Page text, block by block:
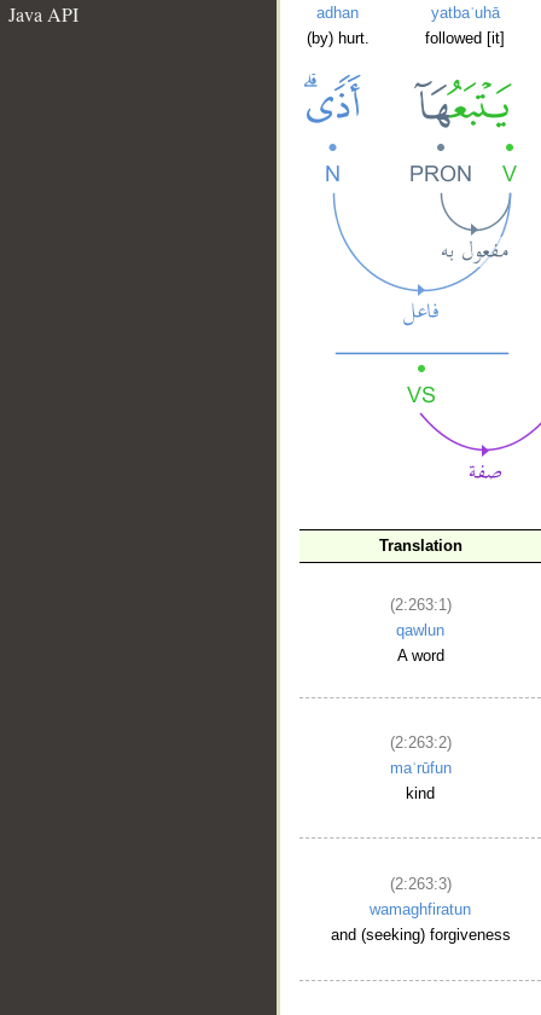
Java API
adhan
(by) hurt.
yatbaʿuhā
followed [it]
Translation
(2:263:1)
qawlun
A word
(2:263:2)
maʿrūfun
kind
(2:263:3)
wamaghfiratun
and (seeking) forgiveness